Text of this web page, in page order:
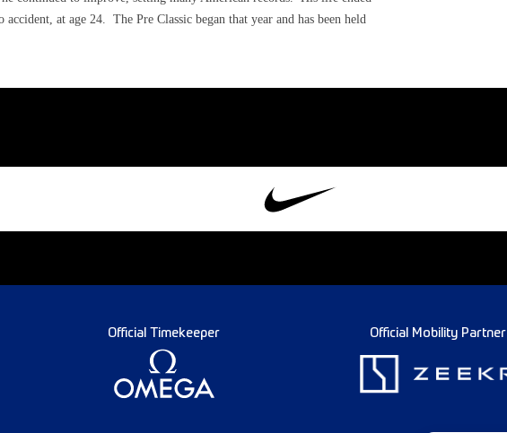
at age 24. The Pre Classic began that year and has been held
Official Timekeeper Official Mobility Partner